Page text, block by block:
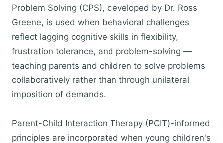
Problem Solving (CPS), developed by Dr. Ross
Greene, is used when behavioral challenges
reflect lagging cognitive skills in flexibility,
frustration tolerance, and problem-solving —
teaching parents and children to solve problems
collaboratively rather than through unilateral
imposition of demands.
Parent-Child Interaction Therapy (PCIT)-informed
principles are incorporated when young children's